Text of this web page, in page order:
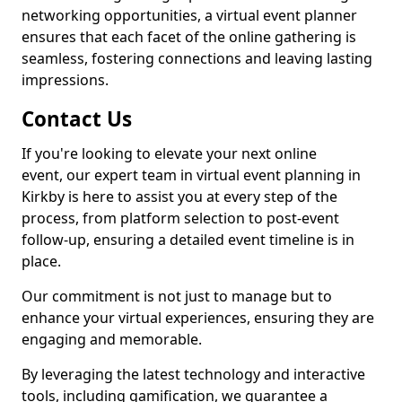
networking opportunities, a virtual event planner
ensures that each facet of the online gathering is
seamless, fostering connections and leaving lasting
impressions.
Contact Us
If you're looking to elevate your next online
event, our expert team in virtual event planning in
Kirkby is here to assist you at every step of the
process, from platform selection to post-event
follow-up, ensuring a detailed event timeline is in
place.
Our commitment is not just to manage but to
enhance your virtual experiences, ensuring they are
engaging and memorable.
By leveraging the latest technology and interactive
tools, including gamification, we guarantee a